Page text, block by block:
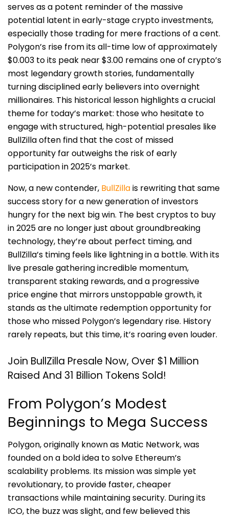
serves as a potent reminder of the massive
potential latent in early-stage crypto investments,
especially those trading for mere fractions of a cent.
Polygon’s rise from its all-time low of approximately
$0.003 to its peak near $3.00 remains one of crypto’s
most legendary growth stories, fundamentally
turning disciplined early believers into overnight
millionaires. This historical lesson highlights a crucial
theme for today’s market: those who hesitate to
engage with structured, high-potential presales like
BullZilla often find that the cost of missed
opportunity far outweighs the risk of early
participation in 2025’s market.
Now, a new contender, BullZillais rewriting that same
success story for a new generation of investors
hungry for the next big win. The best cryptos to buy
in 2025 are no longer just about groundbreaking
technology, they’re about perfect timing, and
BullZilla’s timing feels like lightning in a bottle. With its
live presale gathering incredible momentum,
transparent staking rewards, and a progressive
price engine that mirrors unstoppable growth, it
stands as the ultimate redemption opportunity for
those who missed Polygon’s legendary rise. History
rarely repeats, but this time, it’s roaring even louder.
Join BullZilla Presale Now, Over $1 Million
Raised And 31 Billion Tokens Sold!
From Polygon’s Modest
Beginnings to Mega Success
Polygon, originally known as Matic Network, was
founded on a bold idea to solve Ethereum’s
scalability problems. Its mission was simple yet
revolutionary, to provide faster, cheaper
transactions while maintaining security. During its
ICO, the buzz was slight, and few believed this